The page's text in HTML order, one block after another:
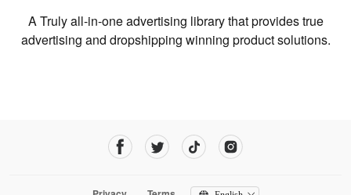
A Truly all-in-one advertising library that provides true
advertising and dropshipping winning product solutions.